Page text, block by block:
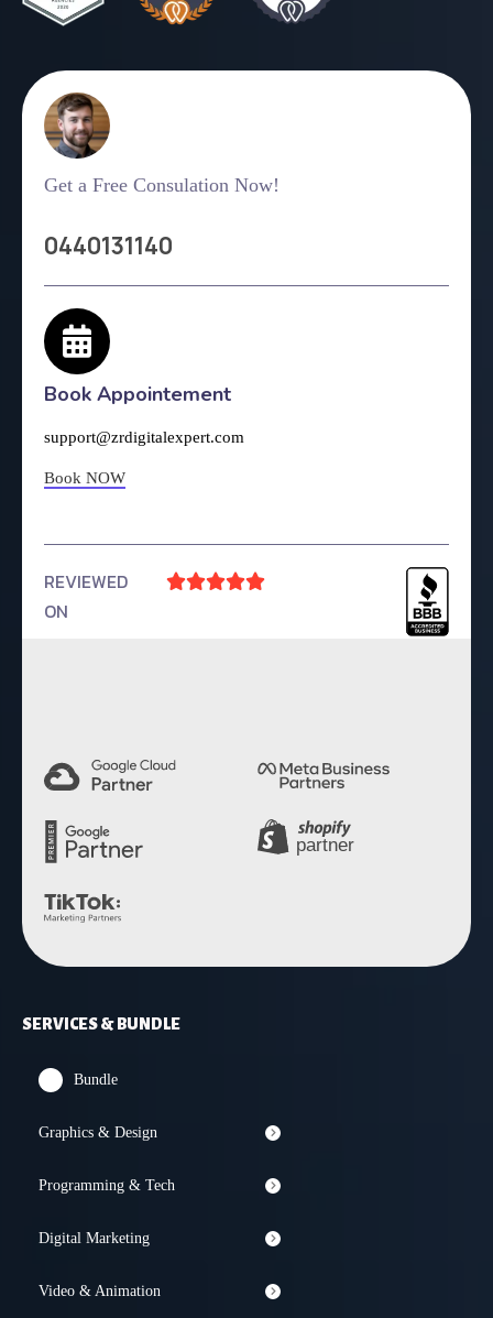
Get a Free Consulation Now!
0440131140
Book Appointement
support@zrdigitalexpert.com
Book NOW
REVIEWED
ON

SERVICES & BUNDLE
Bundle
Graphics & Design
Programming & Tech
Digital Marketing
Video & Animation